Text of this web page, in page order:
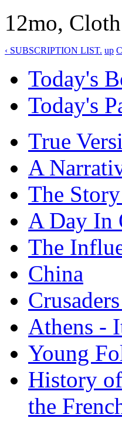
12mo,
‹ SUBSCRIPTION LIST. up
Today's
Today's
True
A
The
A Day In
The
China
Athens -
Young
History
the